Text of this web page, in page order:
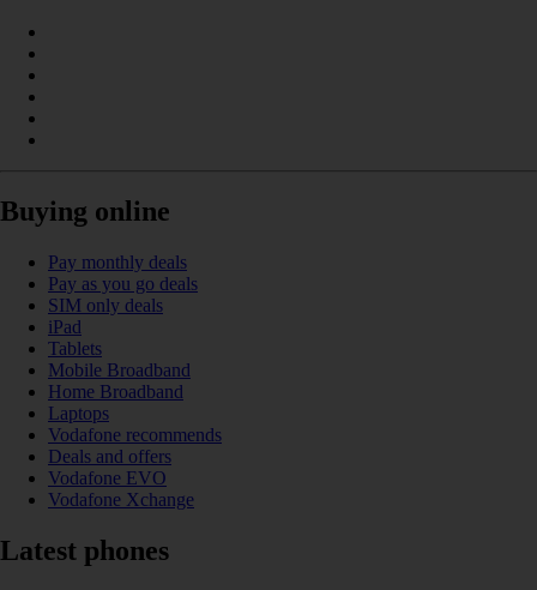
Buying online
Pay monthly deals
Pay as you go deals
SIM only deals
iPad
Tablets
Mobile Broadband
Home Broadband
Laptops
Vodafone recommends
Deals and offers
Vodafone EVO
Vodafone Xchange
Latest phones